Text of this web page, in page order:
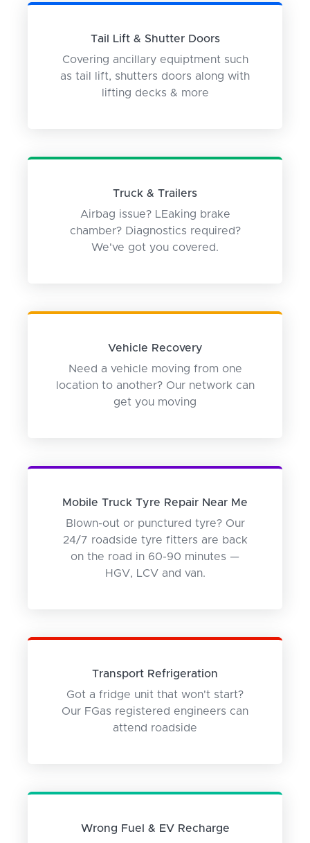
Tail Lift & Shutter Doors
Covering ancillary equiptment such
as tail lift, shutters doors along with
lifting decks & more
Truck & Trailers
Airbag issue? LEaking brake
chamber? Diagnostics required?
We've got you covered.
Vehicle Recovery
Need a vehicle moving from one
location to another? Our network can
get you moving
Mobile Truck Tyre Repair Near Me
Blown-out or punctured tyre? Our
24/7 roadside tyre fitters are back
on the road in 60-90 minutes —
HGV, LCV and van.
Transport Refrigeration
Got a fridge unit that won't start?
Our FGas registered engineers can
attend roadside
Wrong Fuel & EV Recharge